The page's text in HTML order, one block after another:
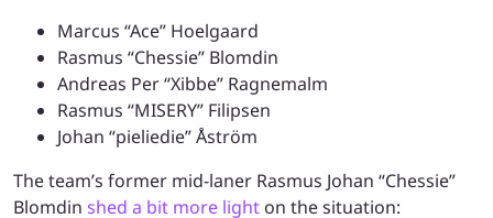
Marcus “Ace” Hoelgaard
Rasmus “Chessie” Blomdin
Andreas Per “Xibbe” Ragnemalm
Rasmus “MISERY” Filipsen
Johan “pieliedie” Åström
The team’s former mid-laner Rasmus Johan “Chessie”
Blomdin shed a bit more light on the situation: